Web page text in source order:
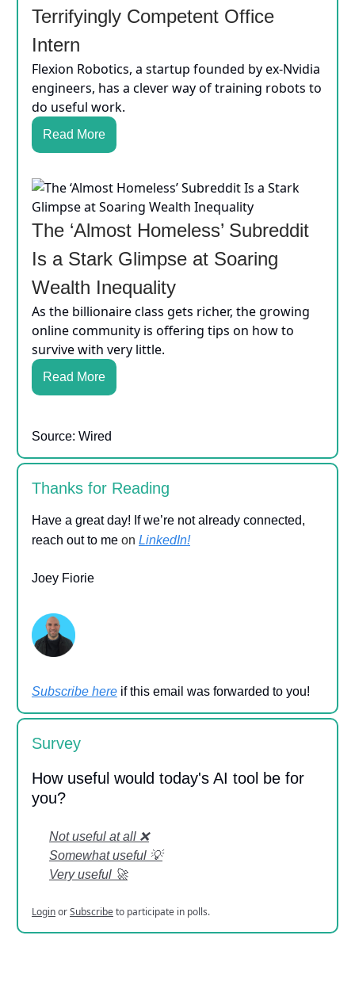
Terrifyingly Competent Office
Intern
Flexion Robotics, a startup founded by ex-Nvidia
engineers, has a clever way of training robots to
do useful work.
Read More
The ‘Almost Homeless’ Subreddit
Is a Stark Glimpse at Soaring
Wealth Inequality
As the billionaire class gets richer, the growing
online community is offering tips on how to
survive with very little.
Read More
Source: Wired
Thanks for Reading
Have a great day! If we’re not already connected,
reach out to me on LinkedIn!
Joey Fiorie
Subscribe here if this email was forwarded to you!
Survey
How useful would today's AI tool be for
you?
Not useful at all ❌
Somewhat useful 💡
Very useful 🚀
LoginorSubscribeto participate in polls.